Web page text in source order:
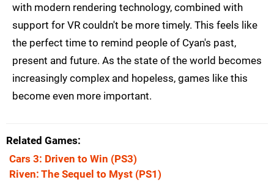
with modern rendering technology, combined with
support for VR couldn't be more timely. This feels like
the perfect time to remind people of Cyan's past,
present and future. As the state of the world becomes
increasingly complex and hopeless, games like this
become even more important.
Related Games
Cars 3: Driven to Win (PS3)
Riven: The Sequel to Myst (PS1)